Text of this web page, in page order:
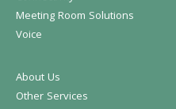
Meeting Room Solutions
Voice
About Us
Other Services